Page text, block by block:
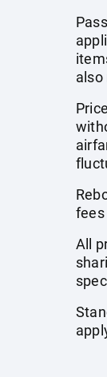
also
fees
All